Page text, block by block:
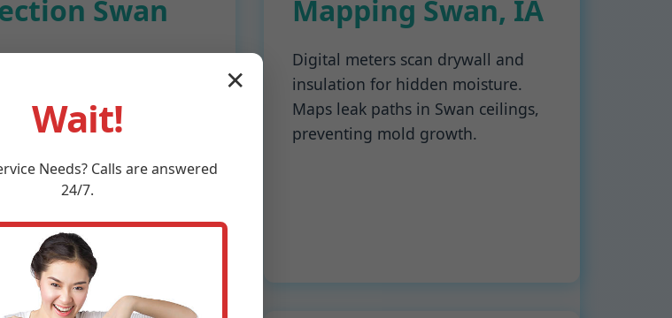
Swan
microphones amplify
for pressurized
leaks in Swan attics and
Pinpoint accuracy up to
Mapping Swan, IA
Digital meters scan drywall and
insulation for hidden moisture.
Maps leak paths in Swan ceilings,
preventing mold growth.
✕
Wait!
Needs? Calls are answered
24/7.